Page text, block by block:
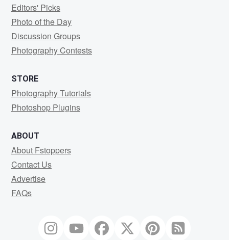
Editors' Picks
Photo of the Day
Discussion Groups
Photography Contests
STORE
Photography Tutorials
Photoshop Plugins
ABOUT
About Fstoppers
Contact Us
Advertise
FAQs